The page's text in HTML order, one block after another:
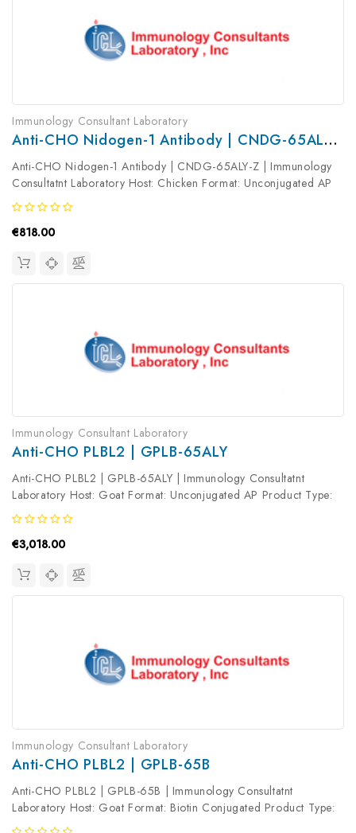
Immunology Consultant Laboratory
Anti-CHO Nidogen-1 Antibody | CNDG-65ALY-Z
Anti-CHO Nidogen-1 Antibody | CNDG-65ALY-Z | Immunology
Consultatnt Laboratory Host: Chicken Format: Unconjugated AP
Product Type: Primary Antibody Antibody Clonality: Polyclonal
€818.00
Immunology Consultant Laboratory
Anti-CHO PLBL2 | GPLB-65ALY
Anti-CHO PLBL2 | GPLB-65ALY | Immunology Consultatnt
Laboratory Host: Goat Format: Unconjugated AP Product Type:
Primary Antibody Antibody Clonality: Polyclonal
€3,018.00
Immunology Consultant Laboratory
Anti-CHO PLBL2 | GPLB-65B
Anti-CHO PLBL2 | GPLB-65B | Immunology Consultatnt
Laboratory Host: Goat Format: Biotin Conjugated Product Type:
Primary Antibody Antibody Clonality: Polyclonal